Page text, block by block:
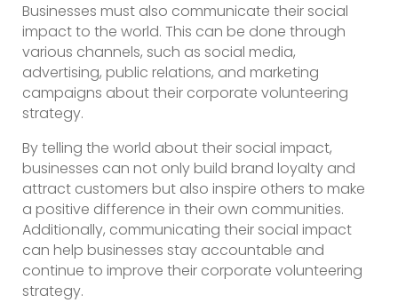
Businesses must also communicate their social
impact to the world. This can be done through
various channels, such as social media,
advertising, public relations, and marketing
campaigns about their corporate volunteering
strategy.
By telling the world about their social impact,
businesses can not only build brand loyalty and
attract customers but also inspire others to make
a positive difference in their own communities.
Additionally, communicating their social impact
can help businesses stay accountable and
continue to improve their corporate volunteering
strategy.